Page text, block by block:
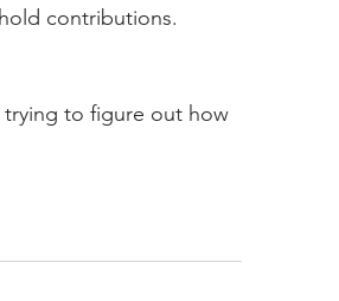
contributions.
trying to figure out how